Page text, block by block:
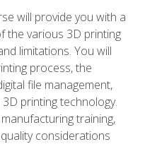
will provide you with a
the various 3D printing
limitations. You will
process, the
file management,
printing technology.
training,
considerations